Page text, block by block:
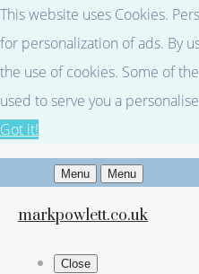
This website uses Cookies.
for personalization of ads. By
the use of cookies. Some of
used to serve you a
Got it!
Menu Menu
markpowlett.co.uk
Close